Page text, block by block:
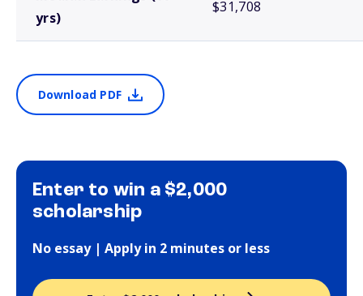
yrs)
$31,708
Download PDF
Enter to win a $2,000
scholarship
No essay | Apply in 2 minutes or less